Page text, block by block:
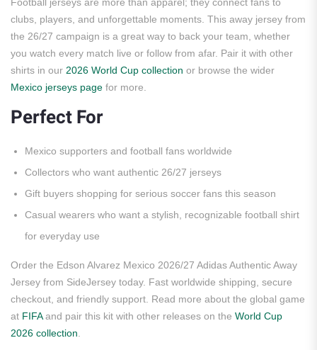
clubs, players, and unforgettable moments. This away jersey from
the 26/27 campaign is a great way to back your team, whether
you watch every match live or follow from afar. Pair it with other
shirts in our 2026 World Cup collection or browse the wider
Mexico jerseys page for more.
Perfect For
Mexico supporters and football fans worldwide
Collectors who want authentic 26/27 jerseys
Gift buyers shopping for serious soccer fans this season
Casual wearers who want a stylish, recognizable football shirt
for everyday use
Order the Edson Alvarez Mexico 2026/27 Adidas Authentic Away
Jersey from SideJersey today. Fast worldwide shipping, secure
checkout, and friendly support. Read more about the global game
at FIFAand pair this kit with other releases on the World Cup
2026 collection